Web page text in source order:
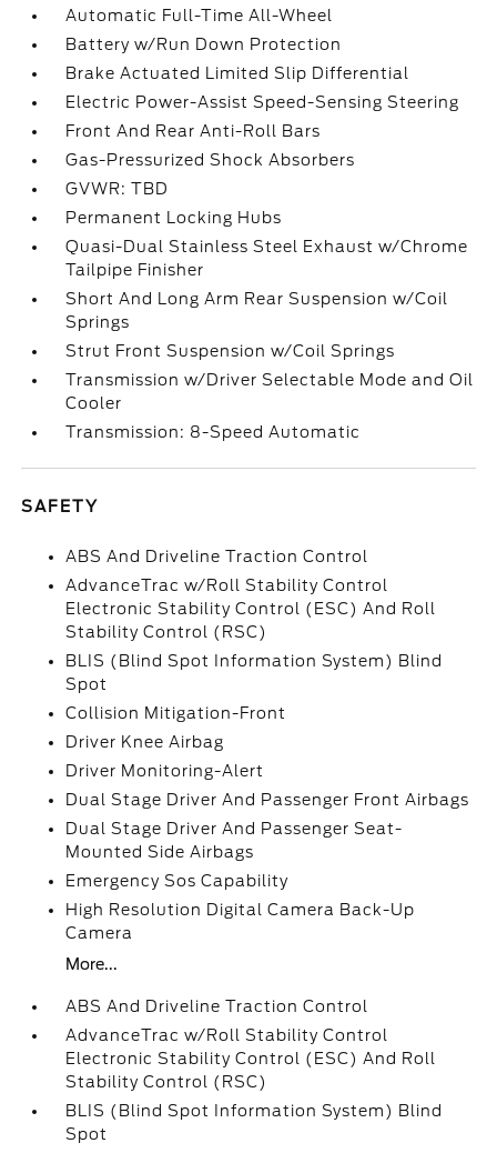
Automatic Full-Time All-Wheel
Battery w/Run Down Protection
Brake Actuated Limited Slip Differential
Electric Power-Assist Speed-Sensing Steering
Front And Rear Anti-Roll Bars
Gas-Pressurized Shock Absorbers
GVWR: TBD
Permanent Locking Hubs
Quasi-Dual Stainless Steel Exhaust w/Chrome
Tailpipe Finisher
Short And Long Arm Rear Suspension w/Coil
Springs
Strut Front Suspension w/Coil Springs
Transmission w/Driver Selectable Mode and Oil
Cooler
Transmission: 8-Speed Automatic
SAFETY
ABS And Driveline Traction Control
AdvanceTrac w/Roll Stability Control
Electronic Stability Control (ESC) And Roll
Stability Control (RSC)
BLIS (Blind Spot Information System) Blind
Spot
Collision Mitigation-Front
Driver Knee Airbag
Driver Monitoring-Alert
Dual Stage Driver And Passenger Front Airbags
Dual Stage Driver And Passenger Seat-
Mounted Side Airbags
Emergency Sos Capability
High Resolution Digital Camera Back-Up
Camera
More...
ABS And Driveline Traction Control
AdvanceTrac w/Roll Stability Control
Electronic Stability Control (ESC) And Roll
Stability Control (RSC)
BLIS (Blind Spot Information System) Blind
Spot